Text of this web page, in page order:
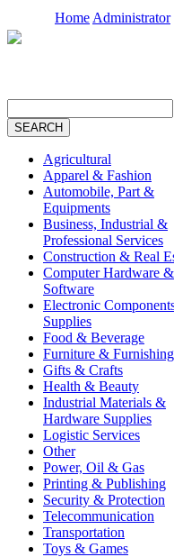
Home Administrator
Agricultural
Apparel & Fashion
Automobile, Part &
Equipments
Business, Industrial &
Professional Services
Construction & Real
Computer Hardware &
Software
Electronic
Supplies
Food & Beverage
Furniture &
Gifts & Crafts
Health & Beauty
Industrial Materials &
Hardware Supplies
Logistic Services
Other
Power, Oil & Gas
Printing & Publishing
Security & Protection
Telecommunication
Transportation
Toys & Games